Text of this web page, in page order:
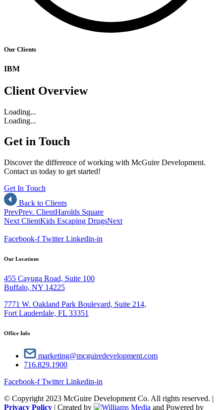
Our Clients
IBM
Client Overview
Loading...
Loading...
Get in Touch
Discover the difference of working with McGuire Development.
Contact us today to get started!
Get In Touch
Back to Clients
PrevPrev. ClientHarolds Square
Next ClientKids Escaping DrugsNext
Facebook-f Twitter Linkedin-in
Our Locations
455 Cayuga Road, Suite 100
Buffalo, NY 14225
7771 W. Oakland Park Boulevard, Suite 214,
Fort Lauderdale, FL 33351
Office Info
marketing@mcguiredevelopment.com
716.829.1900
Facebook-f Twitter Linkedin-in
© Copyright 2023 McGuire Development Co. All rights reserved. |
Privacy Policy | Created by and Powered by